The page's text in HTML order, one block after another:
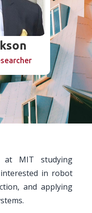
at MIT studying
in robot
and applying